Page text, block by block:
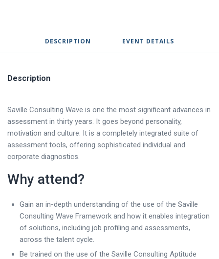
DESCRIPTION EVENT DETAILS
Description
Saville Consulting Wave is one the most significant advances in
assessment in thirty years. It goes beyond personality,
motivation and culture. It is a completely integrated suite of
assessment tools, offering sophisticated individual and
corporate diagnostics.
Why attend?
Gain an in-depth understanding of the use of the Saville
Consulting Wave Framework and how it enables integration
of solutions, including job profiling and assessments,
across the talent cycle.
Be trained on the use of the Saville Consulting Aptitude